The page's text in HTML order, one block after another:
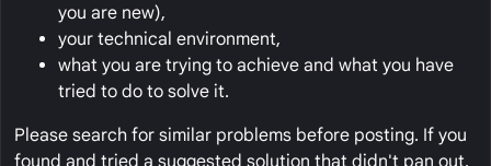
you are new),
your technical environment,
what you are trying to achieve and what you have
tried to do to solve it.
Please search for similar problems before posting. If you
found and tried a suggested solution that didn't pan out,